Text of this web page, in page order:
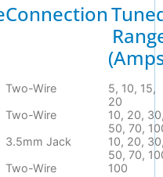
Connection
Two-Wire
5, 10, 15,
20
Two-Wire
10, 20,
50, 70,
3.5mm Jack
10, 20,
50, 70,
Two-Wire
100